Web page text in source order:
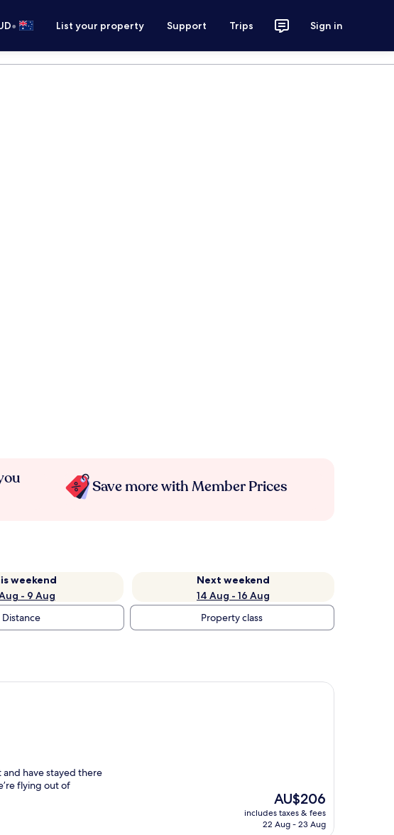
• List your property Support Trips Sign in
Save more with Member Prices
weekend
- 9 Aug
Next weekend
14 Aug - 16 Aug
Distance Property class
and have stayed there
flying out of
The
price
is
AU$206
includes taxes & fees
22 Aug - 23 Aug